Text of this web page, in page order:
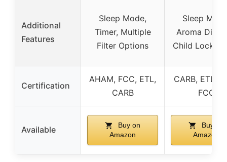
Additional
Features
Sleep Mode,
Timer, Multiple
Filter Options
Sleep
Aroma
Child Lock,
Certification
AHAM, FCC, ETL,
CARB
CARB, ETL,
FCC
Available
Buy on
Amazon
Buy on
Amazon